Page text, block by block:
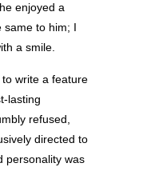
enjoyed a
same to him; I
a smile.
write a feature
lasting
refused,
directed to
personality was